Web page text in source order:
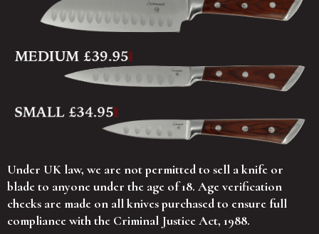
Under UK law, we are not permitted to sell a knife or
blade to anyone under the age of 18. Age verification
checks are made on all knives purchased to ensure full
compliance with the Criminal Justice Act, 1988.